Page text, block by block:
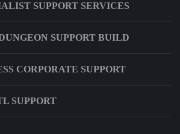
SUPPORT SERVICES
SUPPORT BUILD
CORPORATE SUPPORT
SUPPORT